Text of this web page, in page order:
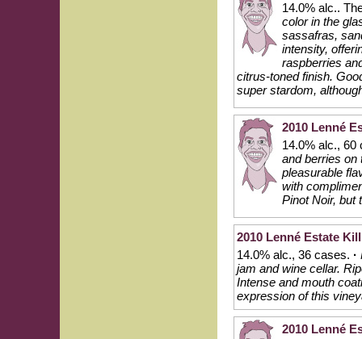
14.0% alc..
color in the
sassafras,
intensity,
raspberries
citrus-toned finish.
super stardom,
2010 Lenné
14.0% alc.,
and berries on
pleasurable
with
Pinot Noir, but
2010 Lenné Estate
14.0% alc., 36 cases. ·
jam and wine cellar.
Intense and mouth
expression of this
2010 Lenné